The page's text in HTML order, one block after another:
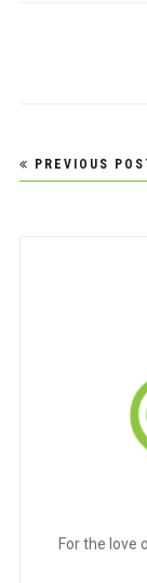
Post
navigation
PREVIOUS
For the love